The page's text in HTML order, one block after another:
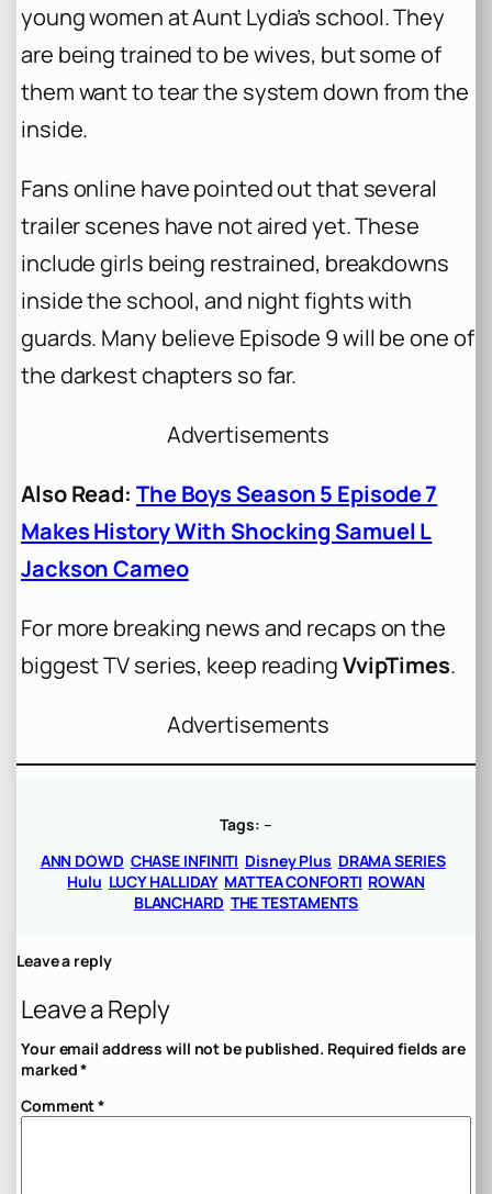
young women at Aunt Lydia’s school. They
are being trained to be wives, but some of
them want to tear the system down from the
inside.
Fans online have pointed out that several
trailer scenes have not aired yet. These
include girls being restrained, breakdowns
inside the school, and night fights with
guards. Many believe Episode 9 will be one of
the darkest chapters so far.
Advertisements
Also Read: The Boys Season 5 Episode 7
Makes History With Shocking Samuel L
Jackson Cameo
For more breaking news and recaps on the
biggest TV series, keep readingVvipTimes.
Advertisements
Tags: –
ANN DOWD CHASE INFINITI Disney Plus DRAMA SERIES
Hulu LUCY HALLIDAY MATTEA CONFORTI ROWAN
BLANCHARD THE TESTAMENTS
Leave a reply
Leave a Reply
Your email address will not be published. Required fields are
marked*
Comment*